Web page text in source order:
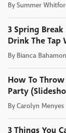
BySummer
3 Spring
Drink The Tap
By Bianca
How To
Party
ByCarolyn Menyes
3 Things You